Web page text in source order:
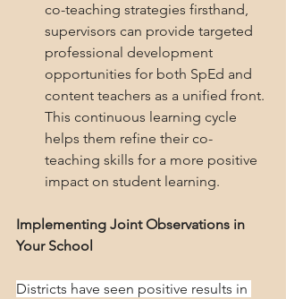
co-teaching strategies firsthand,
supervisors can provide targeted
professional development
opportunities for both SpEd and
content teachers as a unified front.
This continuous learning cycle
helps them refine their co-
teaching skills for a more positive
impact on student learning.
Implementing Joint Observations in
Your School
Districts have seen positive results in